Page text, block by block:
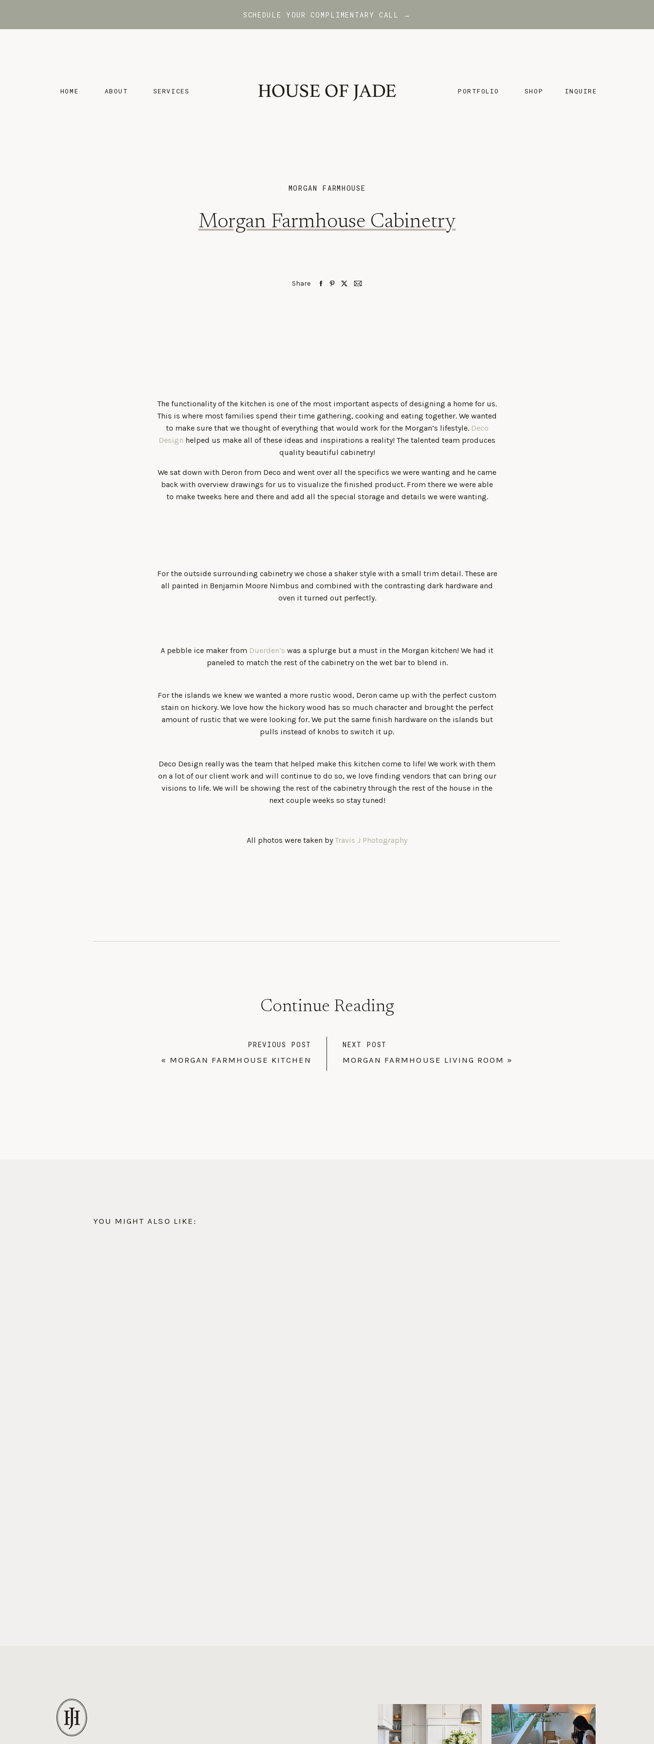
SCHEDULE YOUR COMPLIMENTARY CALL →
INQUIRE
SHOP
PORTFOLIO
SERVICES
ABOUT
HOME
Share
Morgan Farmhouse Cabinetry
MORGAN FARMHOUSE
The functionality of the kitchen is one of the most important aspects of designing a home for us.
This is where most families spend their time gathering, cooking and eating together. We wanted
to make sure that we thought of everything that would work for the Morgan’s lifestyle. Deco
Design helped us make all of these ideas and inspirations a reality! The talented team produces
quality beautiful cabinetry!
We sat down with Deron from Deco and went over all the specifics we were wanting and he came
back with overview drawings for us to visualize the finished product. From there we were able
to make tweeks here and there and add all the special storage and details we were wanting.
For the outside surrounding cabinetry we chose a shaker style with a small trim detail. These are
all painted in Benjamin Moore Nimbus and combined with the contrasting dark hardware and
oven it turned out perfectly.
A pebble ice maker from Duerden’s was a splurge but a must in the Morgan kitchen! We had it
paneled to match the rest of the cabinetry on the wet bar to blend in.
For the islands we knew we wanted a more rustic wood, Deron came up with the perfect custom
stain on hickory. We love how the hickory wood has so much character and brought the perfect
amount of rustic that we were looking for. We put the same finish hardware on the islands but
pulls instead of knobs to switch it up.
Deco Design really was the team that helped make this kitchen come to life! We work with them
on a lot of our client work and will continue to do so, we love finding vendors that can bring our
visions to life. We will be showing the rest of the cabinetry through the rest of the house in the
next couple weeks so stay tuned!
All photos were taken byTravis J Photography
MORGAN FARMHOUSE LIVING ROOM »
NEXT POST
« MORGAN FARMHOUSE KITCHEN
PREVIOUS POST
Continue Reading
YOU MIGHT ALSO LIKE: